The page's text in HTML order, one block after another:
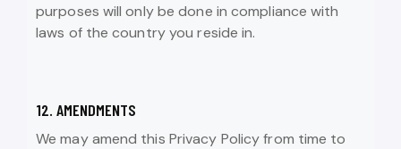
purposes will only be done in compliance with
laws of the country you reside in.
12. AMENDMENTS
We may amend this Privacy Policy from time to